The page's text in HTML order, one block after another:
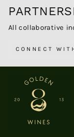
All collaborative
CONNECT